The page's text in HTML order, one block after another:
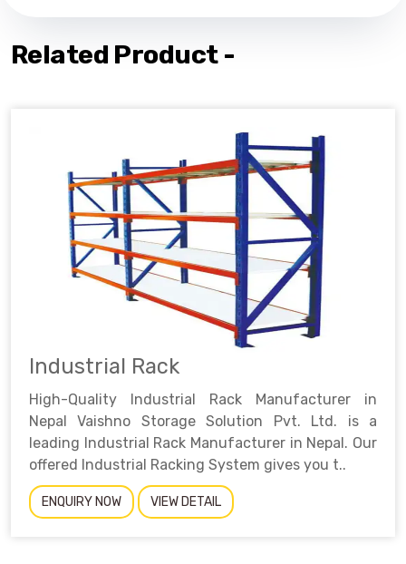
Related Product -
Industrial Rack
High-Quality Industrial Rack Manufacturer in
Nepal Vaishno Storage Solution Pvt. Ltd. is a
leading Industrial Rack Manufacturer in Nepal. Our
offered Industrial Racking System gives you t..
ENQUIRY NOW VIEW DETAIL